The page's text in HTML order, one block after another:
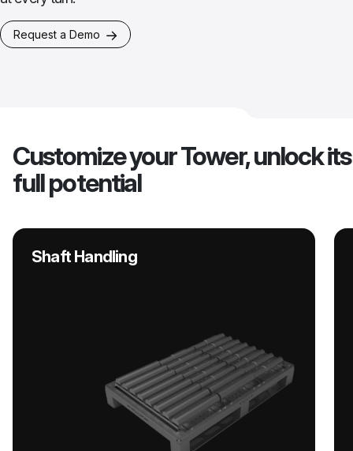
Request a Demo
Customize your Tower, unlock its
full potential
Shaft Handling